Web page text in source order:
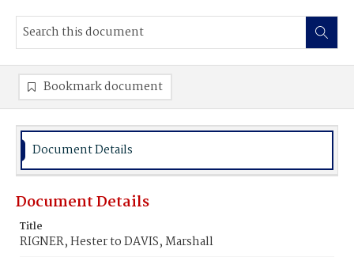
Bookmark document
Document Details
Document Details
Title
RIGNER, Hester to DAVIS, Marshall